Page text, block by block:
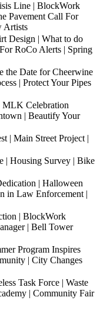
Line | BlockWork
Pavement Call For
Artists
Design | What to do
RoCo Alerts | Spring
the Date for Cheerwine
| Protect Your Pipes
MLK Celebration
| Beautify Your
| Main Street Project |
| Housing Survey | Bike
| Halloween
in Law Enforcement |
| BlockWork
| Bell Tower
Program Inspires
| City Changes
Task Force | Waste
| Community Fair